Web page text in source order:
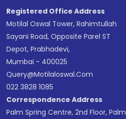
Registered Office Address
Motilal Oswal Tower, Rahimtullah
Sayani Road, Opposite Parel ST
Depot, Prabhadevi,
Mumbai - 400025
Query@motilaloswal.com
022 3828 1085
Correspondence Address
Palm Spring Centre, 2nd Floor, Palm